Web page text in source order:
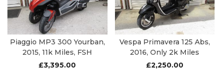
Piaggio MP3 300 Yourban,
2015, 11k Miles, FSH
£3,395.00
Vespa Primavera 125 Abs,
2016, Only 2k Miles
£2,250.00